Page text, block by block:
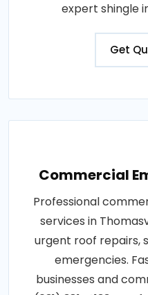
expert shingle
Get
Commercial
Professional
services in
urgent roof repairs,
emergencies.
businesses and